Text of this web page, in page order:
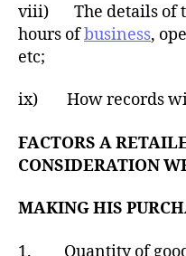
viii) The details of
hours ofbusiness,
etc;
ix) How records
FACTORS A
CONSIDERATION
MAKING HIS
1. Quantity of